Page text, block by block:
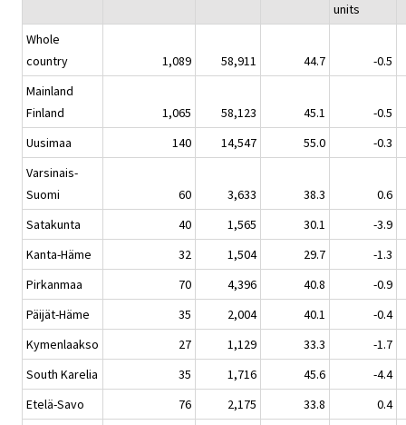
units
Whole
country
1,089 58,911 44.7
-0.5
Mainland
Finland
1,065 58,123 45.1
-0.5
Uusimaa
140 14,547 55.0
-0.3
Varsinais-
Suomi
60 3,633 38.3
0.6
Satakunta
40 1,565 30.1
-3.9
Kanta-Häme
32 1,504 29.7
-1.3
Pirkanmaa
70 4,396 40.8
-0.9
Päijät-Häme
35 2,004 40.1
-0.4
Kymenlaakso
27 1,129 33.3
-1.7
South Karelia
35 1,716 45.6
-4.4
Etelä-Savo
76 2,175 33.8
0.4